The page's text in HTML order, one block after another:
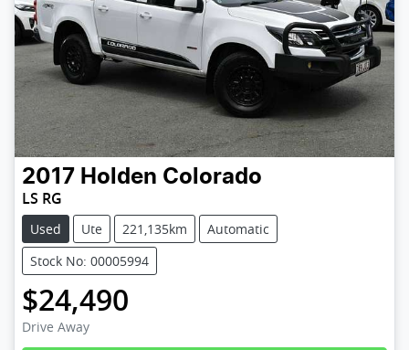
2017 Holden Colorado
LS RG
Used Ute 221,135km
Automatic
Stock No: 00005994
$24,490
Drive Away